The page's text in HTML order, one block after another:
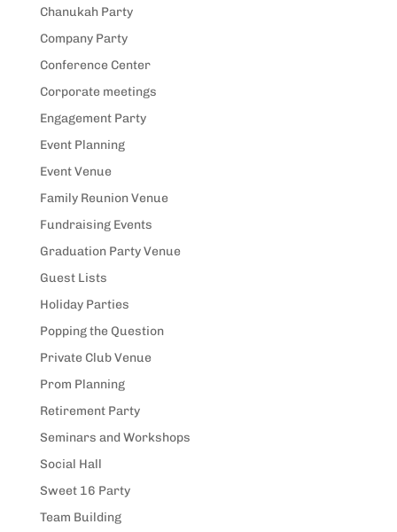
Chanukah Party
Company Party
Conference Center
Corporate meetings
Engagement Party
Event Planning
Event Venue
Family Reunion Venue
Fundraising Events
Graduation Party Venue
Guest Lists
Holiday Parties
Popping the Question
Private Club Venue
Prom Planning
Retirement Party
Seminars and Workshops
Social Hall
Sweet 16 Party
Team Building